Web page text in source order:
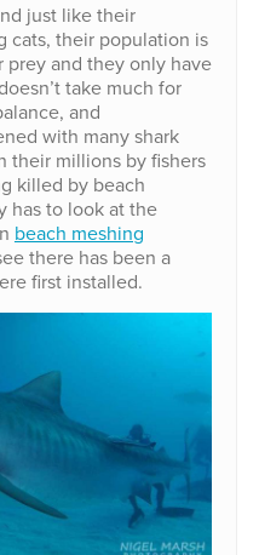
just like their
cats, their population is
and they only have
take much for
and
with many shark
their millions by fishers
killed by beach
has to look at the
beach meshing
there has been a
first installed.